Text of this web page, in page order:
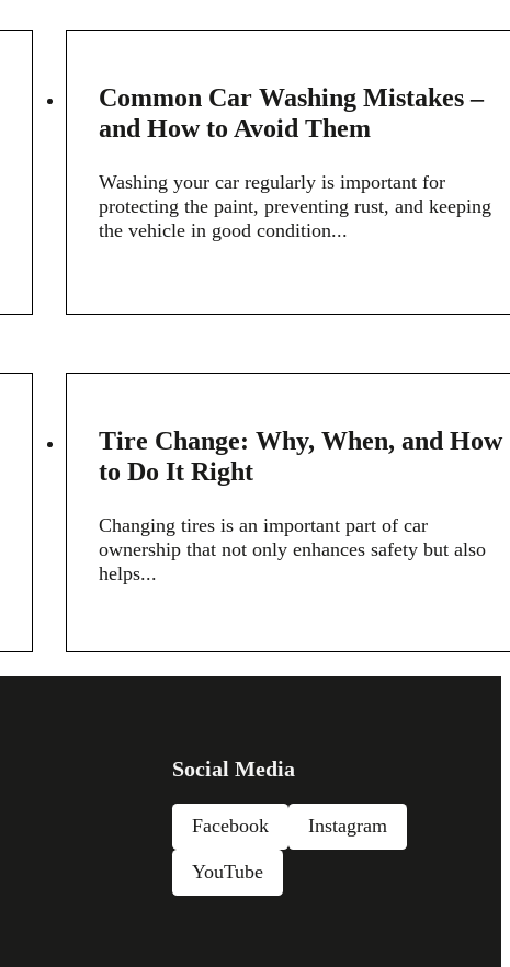
FEB
Common Car Washing Mistakes –
and How to Avoid Them
Washing your car regularly is important for
protecting the paint, preventing rust, and keeping
the vehicle in good condition...
FEB
Tire Change: Why, When, and How
to Do It Right
Changing tires is an important part of car
ownership that not only enhances safety but also
helps...
Social Media
Facebook Instagram
YouTube